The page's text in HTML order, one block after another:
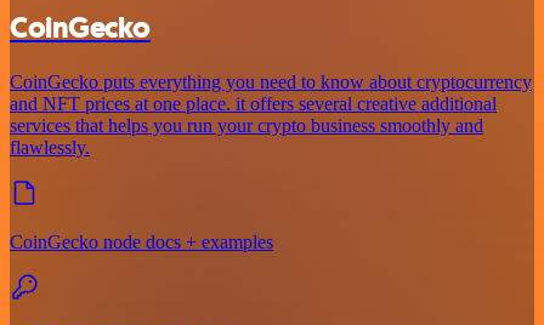
CoinGecko
CoinGecko puts everything you need to know about cryptocurrency
and NFT prices at one place. it offers several creative additional
services that helps you run your crypto business smoothly and
flawlessly.
CoinGecko node docs + examples